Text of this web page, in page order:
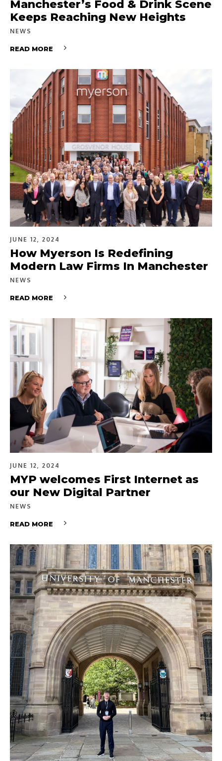
Manchester’s Food & Drink Scene
Keeps Reaching New Heights
NEWS
READ MORE
JUNE 12, 2024
How Myerson Is Redefining
Modern Law Firms In Manchester
NEWS
READ MORE
JUNE 12, 2024
MYP welcomes First Internet as
our New Digital Partner
NEWS
READ MORE